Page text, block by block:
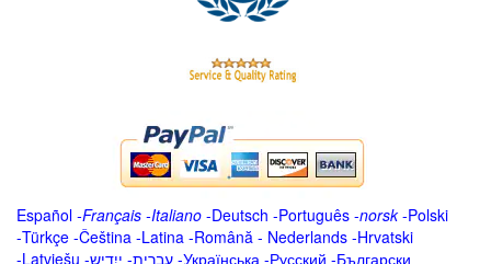
Español -Français -Italiano -Deutsch -Português -norsk-Polski
-Türkçe -Čeština -Latina -Română - Nederlands -Hrvatski
-Latviešu -ייִדיש -עברית -Українська -Русский -Български